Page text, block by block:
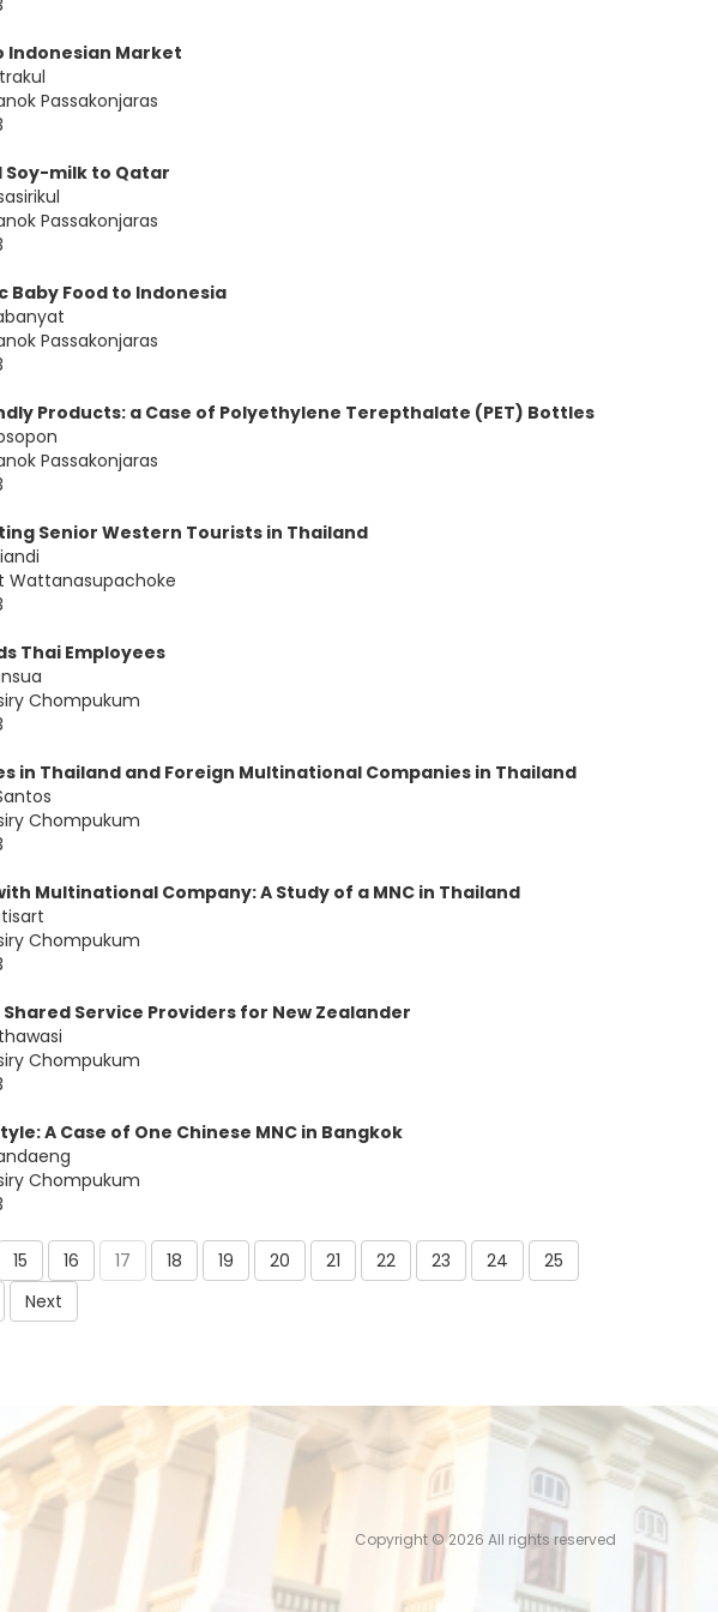
Indonesian Market
Passakonjaras
Soy-milk to Qatar
Passakonjaras
Baby Food to Indonesia
Passakonjaras
Products: a Case of Polyethylene Terepthalate (PET) Bottles
Passakonjaras
Senior Western Tourists in Thailand
Wattanasupachoke
Thai Employees
Chompukum
in Thailand and Foreign Multinational Companies in Thailand
Chompukum
Multinational Company: A Study of a MNC in Thailand
Chompukum
Service Providers for New Zealander
Chompukum
A Case of One Chinese MNC in Bangkok
Chompukum
15 16 17 18 19 20 21 22 23 24
25
Next
Copyright ©2026 All rights reserved